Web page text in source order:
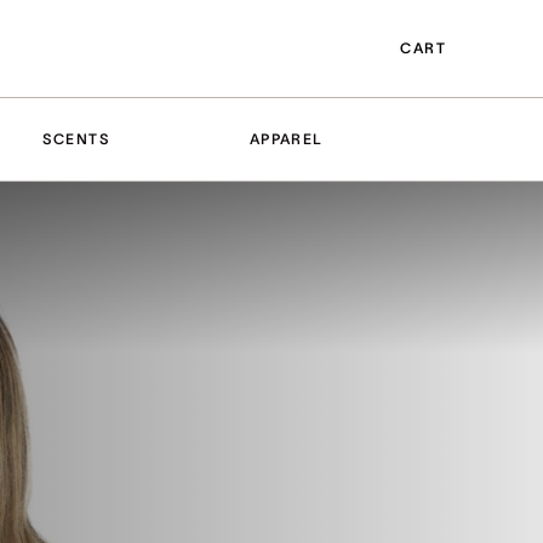
CART
SCENTS APPAREL